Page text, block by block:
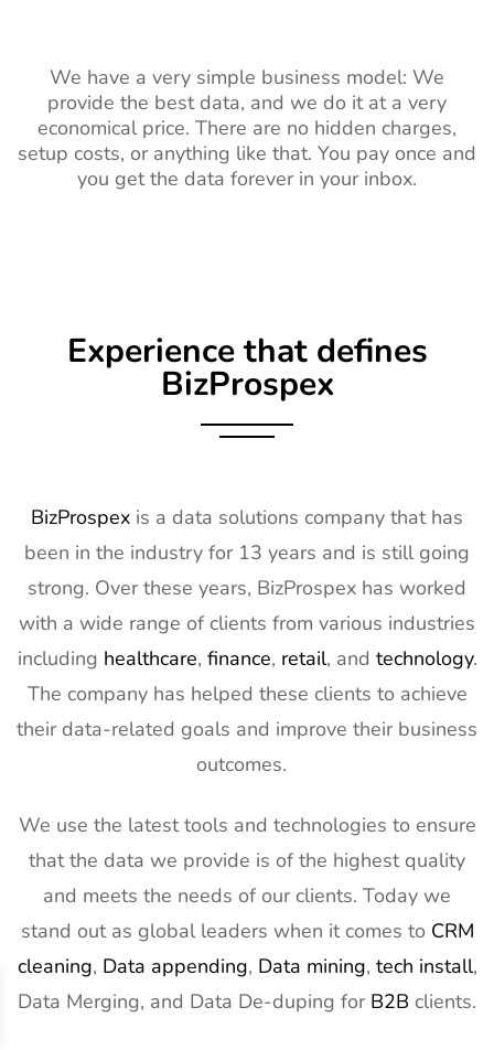
We have a very simple business model: We
provide the best data, and we do it at a very
economical price. There are no hidden charges,
setup costs, or anything like that. You pay once and
you get the data forever in your inbox.
Experience that defines
BizProspex
BizProspex is a data solutions company that has
been in the industry for 13 years and is still going
strong. Over these years, BizProspex has worked
with a wide range of clients from various industries
including healthcare, finance, retail, and technology.
The company has helped these clients to achieve
their data-related goals and improve their business
outcomes.
We use the latest tools and technologies to ensure
that the data we provide is of the highest quality
and meets the needs of our clients. Today we
stand out as global leaders when it comes to CRM
cleaning, Data appending, Data mining, tech install,
Data Merging, and Data De-duping for B2B clients.